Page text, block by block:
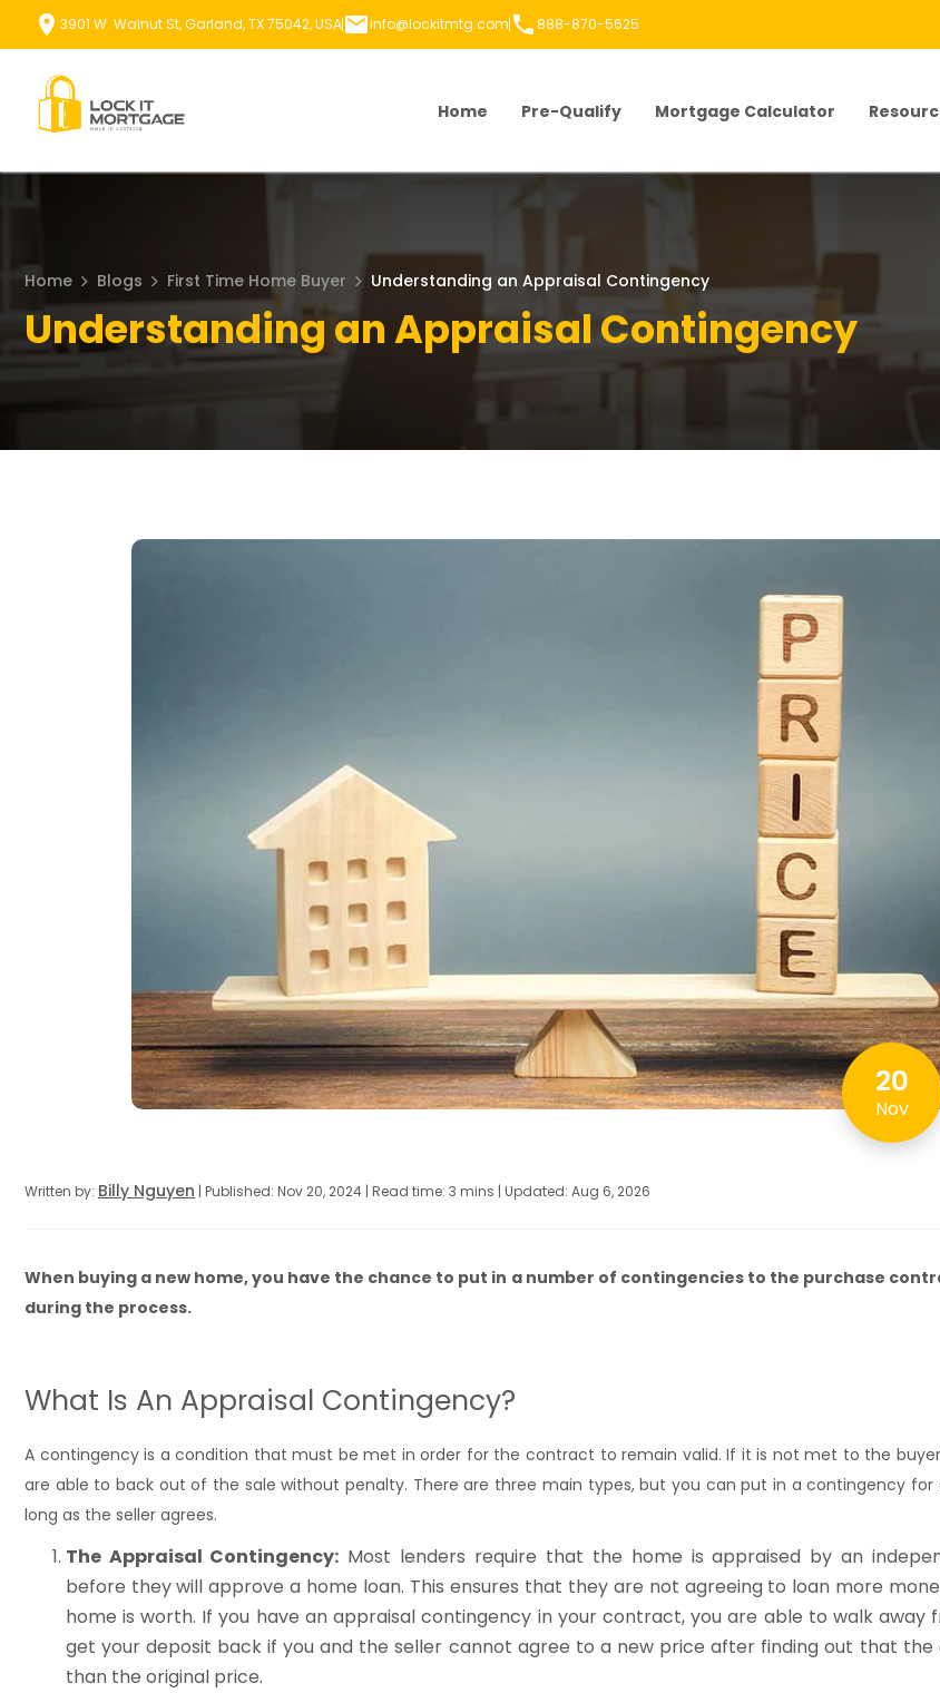
content
3901 W. Walnut St, Garland, TX 75042, USA info@lockitmtg.com 888-870-5625
Home Pre-Qualify Mortgage Calculator
Home Blogs First Time Home Buyer Understanding an Appraisal Contingency
Understanding an Appraisal Contingency
20
Nov
Written by: Billy Nguyen | Published: Nov 20, 2024 | Read time: 3 mins | Updated: Aug 6, 2026
When buying a new home, you have the chance to put in a number of contingencies to the purchase
during the process.
What Is An Appraisal Contingency?
A contingency is a condition that must be met in order for the contract to remain valid. If it is not met to the
are able to back out of the sale without penalty. There are three main types, but you can put in a contingency for
long as the seller agrees.
The Appraisal Contingency: Most lenders require that the home is appraised by an
before they will approve a home loan. This ensures that they are not agreeing to loan more
home is worth. If you have an appraisal contingency in your contract, you are able to walk away
get your deposit back if you and the seller cannot agree to a new price after finding out that the
than the original price.